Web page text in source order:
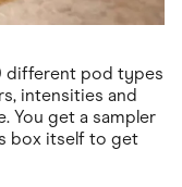
different pod types
intensities and
You get a sampler
box itself to get